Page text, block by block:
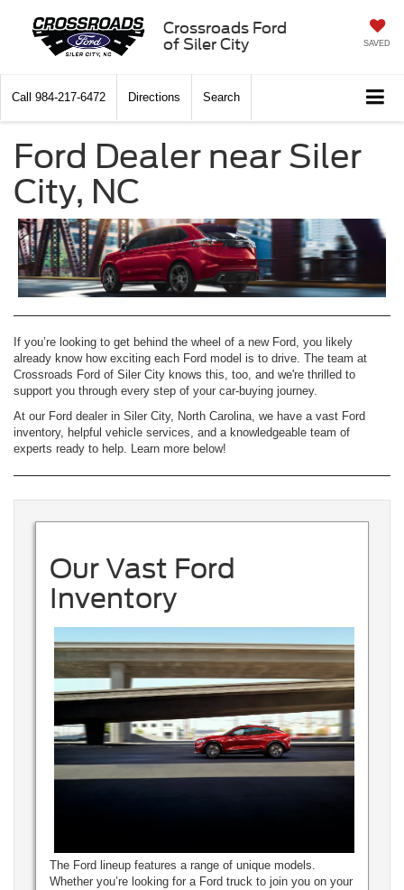
Crossroads Ford
of Siler City
SAVED
Call 984-217-6472 Directions Search
Ford Dealer near Siler
City, NC
If you’re looking to get behind the wheel of a new Ford, you likely
already know how exciting each Ford model is to drive. The team at
Crossroads Ford of Siler City knows this, too, and we're thrilled to
support you through every step of your car-buying journey.
At our Ford dealer in Siler City, North Carolina, we have a vast Ford
inventory, helpful vehicle services, and a knowledgeable team of
experts ready to help. Learn more below!
Our Vast Ford
Inventory
The Ford lineup features a range of unique models.
Whether you’re looking for a Ford truck to join you on your